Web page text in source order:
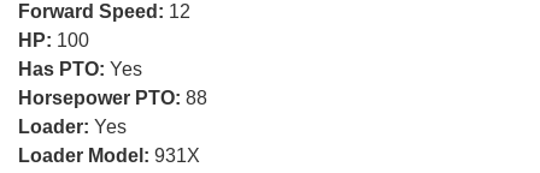
Forward Speed: 12
HP: 100
Has PTO: Yes
Horsepower PTO: 88
Loader: Yes
Loader Model: 931X